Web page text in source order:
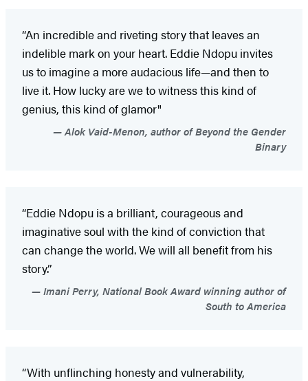
“An incredible and riveting story that leaves an
indelible mark on your heart. Eddie Ndopu invites
us to imagine a more audacious life—and then to
live it. How lucky are we to witness this kind of
genius, this kind of glamor"
Alok Vaid-Menon, author of Beyond the Gender
Binary
“Eddie Ndopu is a brilliant, courageous and
imaginative soul with the kind of conviction that
can change the world. We will all benefit from his
story.”
Imani Perry, National Book Award winning author of
South to America
“With unflinching honesty and vulnerability,